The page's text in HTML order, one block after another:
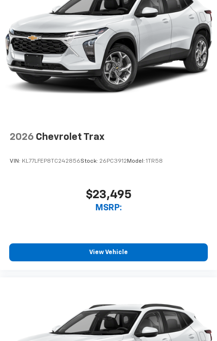
2026 Chevrolet Trax
VIN: KL77LFEP8TC242856Stock: 26PC3912 Model: 1TR58
$23,495
MSRP:
View Vehicle